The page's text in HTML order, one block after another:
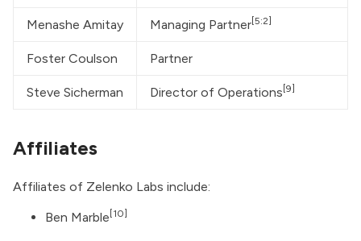
Menashe Amitay Managing Partner [5:2]
Foster Coulson Partner
Steve Sicherman Director of Operations [9]
Affiliates
Affiliates of Zelenko Labs include:
Ben Marble [10]